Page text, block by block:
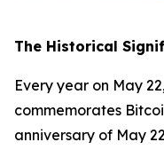
The Historical
Every year on May
commemorates
anniversary of May